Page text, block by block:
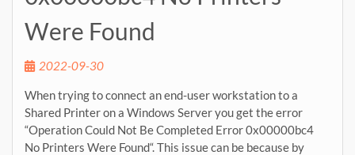
Were Found
2022-09-30
When trying to connect an end-user workstation to a
Shared Printer on a Windows Server you get the error
“Operation Could Not Be Completed Error 0x00000bc4
No Printers Were Found“. This issue can be because by